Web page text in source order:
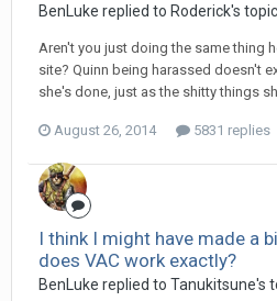
BenLuke replied to Roderick's
Aren't you just doing the same thing
site? Quinn being harassed doesn't
she's done, just as the shitty things
August 26, 2014 5831 replies
I think I might have made a
does VAC work exactly?
BenLuke replied to Tanukitsune's